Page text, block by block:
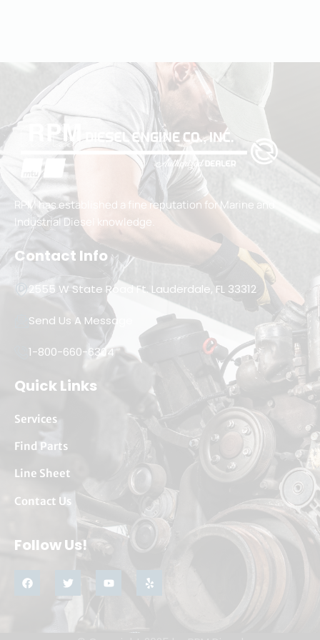
RPM has established a fine reputation for Marine and
Industrial Diesel knowledge.
Contact Info
2555 W State Road Ft. Lauderdale, FL 33312
Send Us A Message
1-800-660-6304
Quick Links
Services
Find Parts
Line Sheet
Contact Us
Follow Us!